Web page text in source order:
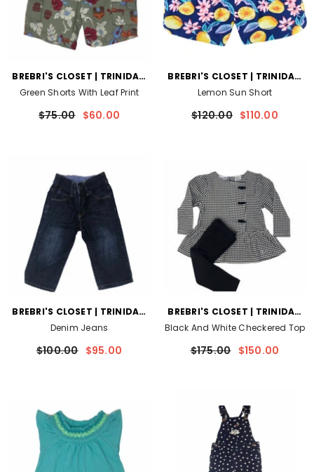
VENDOR:
BREBRI'S CLOSET | TRINIDAD
AND TOBAGO
Green Shorts With Leaf Print
$75.00 $60.00
VENDOR:
BREBRI'S CLOSET | TRINIDAD
AND TOBAGO
Lemon Sun Short
$120.00 $110.00
VENDOR:
BREBRI'S CLOSET | TRINIDAD
AND TOBAGO
Denim Jeans
$100.00 $95.00
VENDOR:
BREBRI'S CLOSET | TRINIDAD
AND TOBAGO
Black And White Checkered Top
$175.00 $150.00